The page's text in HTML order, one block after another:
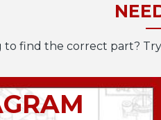
find the correct part?